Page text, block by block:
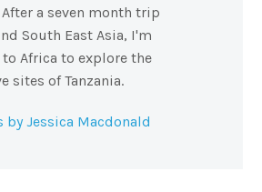
a seven month trip
South East Asia, I'm
Africa to explore the
sites of Tanzania.
by Jessica Macdonald